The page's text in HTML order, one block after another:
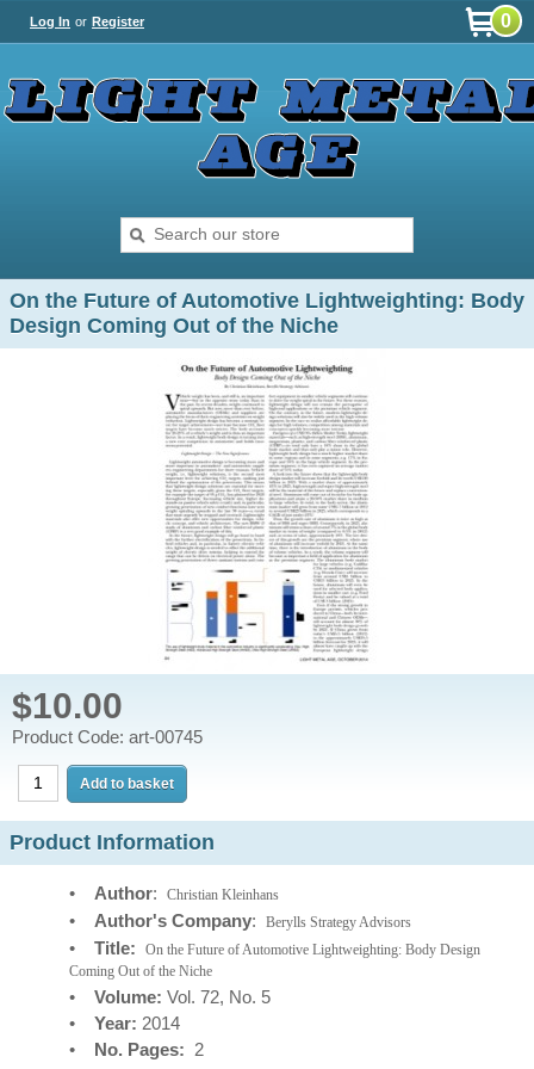
Log In or Register 0
On the Future of Automotive Lightweighting: Body
Design Coming Out of the Niche
$10.00
Product Code: art-00745
Product Information
• Author: Christian Kleinhans
• Author's Company: Berylls Strategy Advisors
• Title:
On the Future of Automotive Lightweighting: Body Design
Coming Out of the Niche
• Volume: Vol. 72, No. 5
• Year: 2014
• No. Pages: 2